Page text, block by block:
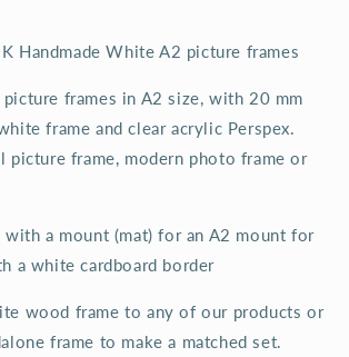
Handmade White A2 picture frames
frames in A2 size, with 20 mm
frame and clear acrylic Perspex.
picture frame, modern photo frame or
with a mount (mat) for an A2 mount for
a white cardboard border
wood frame to any of our products or
frame to make a matched set.